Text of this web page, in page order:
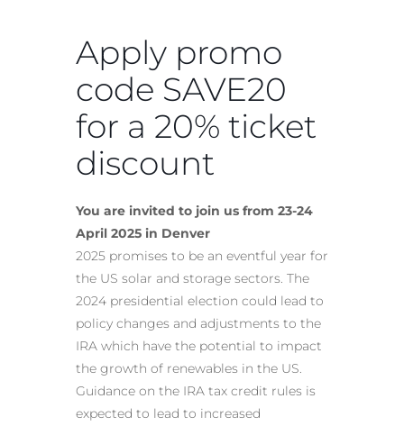
Apply promo
code SAVE20
for a 20% ticket
discount
You are invited to join us from 23-24
April 2025 in Denver
2025 promises to be an eventful year for
the US solar and storage sectors. The
2024 presidential election could lead to
policy changes and adjustments to the
IRA which have the potential to impact
the growth of renewables in the US.
Guidance on the IRA tax credit rules is
expected to lead to increased